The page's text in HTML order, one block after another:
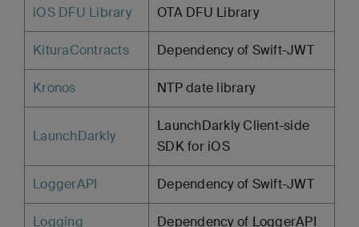
iOS DFU Library OTA DFU Library
KituraContracts Dependency of Swift-JWT
Kronos NTP date library
LaunchDarkly
LaunchDarkly Client-side
SDK for iOS
LoggerAPI Dependency of Swift-JWT
Logging Dependency of LoggerAPI